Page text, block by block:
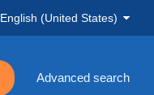
English (United States)
Advanced search